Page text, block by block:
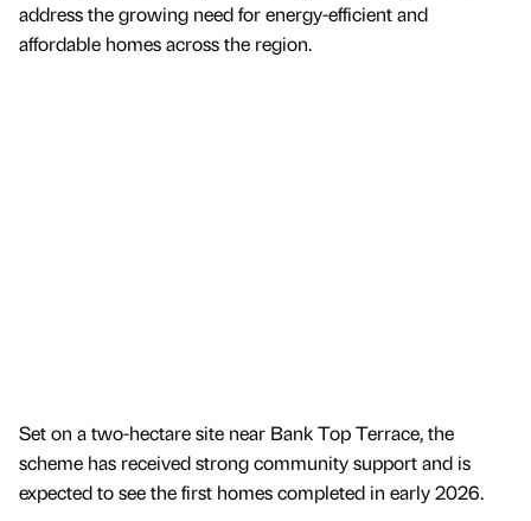
address the growing need for energy-efficient and
affordable homes across the region.
Set on a two-hectare site near Bank Top Terrace, the
scheme has received strong community support and is
expected to see the first homes completed in early 2026.